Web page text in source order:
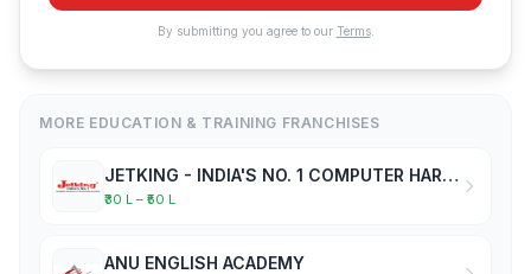
By submitting you agree to our Terms.
MORE EDUCATION & TRAINING FRANCHISES
JETKING - INDIA'S NO. 1 COMPUTER HARDWARE & NETWORKING INSTITUTE
₹30 L – ₹50 L
ANU ENGLISH ACADEMY